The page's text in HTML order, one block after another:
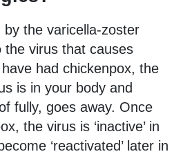
by the varicella-zoster
the virus that causes
had chickenpox, the
is in your body and
fully, goes away. Once
the virus is ‘inactive’ in
‘reactivated’ later in